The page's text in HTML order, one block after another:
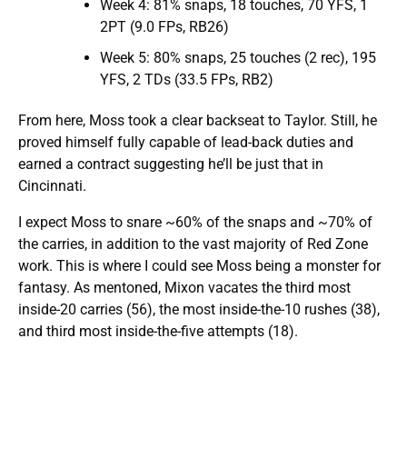
Week 4: 81% snaps, 18 touches, 70 YFS, 1
2PT (9.0 FPs, RB26)
Week 5: 80% snaps, 25 touches (2 rec), 195
YFS, 2 TDs (33.5 FPs, RB2)
From here, Moss took a clear backseat to Taylor. Still, he
proved himself fully capable of lead-back duties and
earned a contract suggesting he’ll be just that in
Cincinnati.
I expect Moss to snare ~60% of the snaps and ~70% of
the carries, in addition to the vast majority of Red Zone
work. This is where I could see Moss being a monster for
fantasy. As mentoned, Mixon vacates the third most
inside-20 carries (56), the most inside-the-10 rushes (38),
and third most inside-the-five attempts (18).